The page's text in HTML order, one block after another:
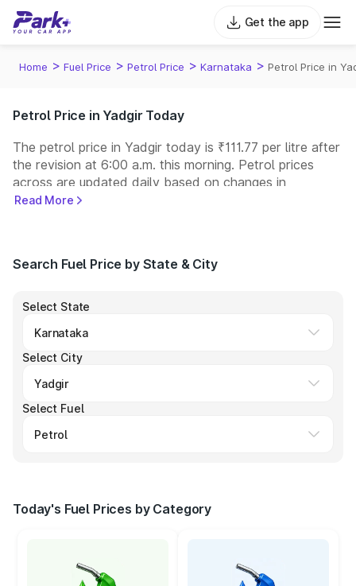
Get the app
Home > Fuel Price > Petrol Price > Karnataka > Petrol Price in
Petrol Price in Yadgir Today
The petrol price in Yadgir today is ₹111.77 per litre after
the revision at 6:00 a.m. this morning. Petrol prices
across are updated daily based on changes in
international crude oil prices and other pricing factors.
operate some of the largest fuel station networks in
Read More
Search Fuel Price by State & City
Select State
Select City
Select Fuel
Today's Fuel Prices by Category